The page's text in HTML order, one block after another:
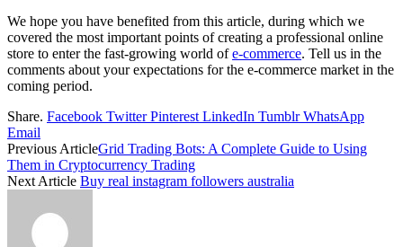
We hope you have benefited from this article, during which we
covered the most important points of creating a professional online
store to enter the fast-growing world ofe-commerce. Tell us in the
comments about your expectations for the e-commerce market in the
coming period.
Share. Facebook Twitter Pinterest LinkedIn Tumblr WhatsApp
Email
Previous ArticleGrid Trading Bots: A Complete Guide to Using
Them in Cryptocurrency Trading
Next Article Buy real instagram followers australia